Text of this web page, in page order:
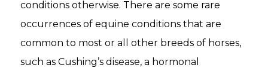
conditions otherwise. There are some rare
occurrences of equine conditions that are
common to most or all other breeds of horses,
such as Cushing’s disease, a hormonal